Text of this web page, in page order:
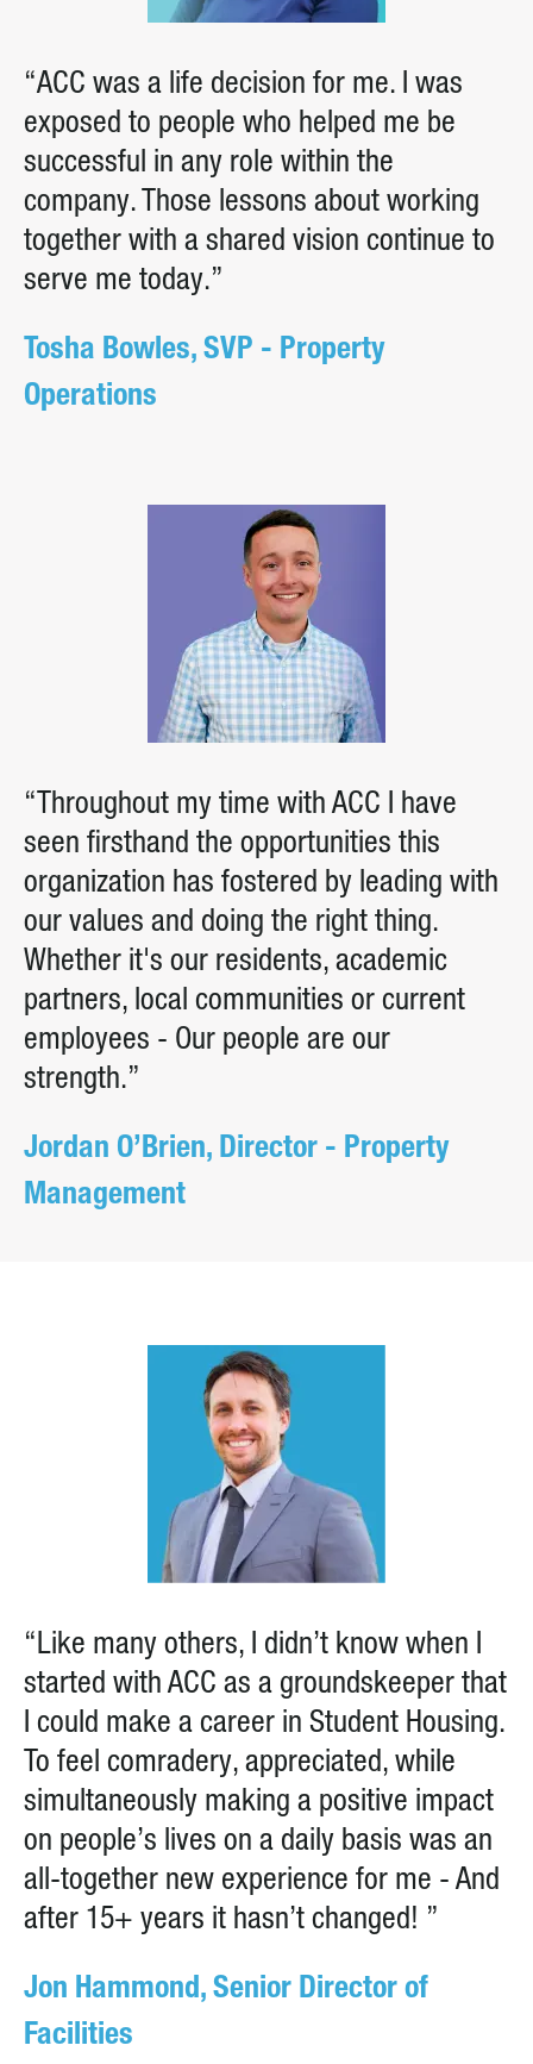
“ACC was a life decision for me. I was
exposed to people who helped me be
successful in any role within the
company. Those lessons about working
together with a shared vision continue to
serve me today.”
Tosha Bowles, SVP - Property
Operations
“Throughout my time with ACC I have
seen firsthand the opportunities this
organization has fostered by leading with
our values and doing the right thing.
Whether it's our residents, academic
partners, local communities or current
employees - Our people are our
strength.”
Jordan O’Brien, Director - Property
Management
“Like many others, I didn’t know when I
started with ACC as a groundskeeper that
I could make a career in Student Housing.
To feel comradery, appreciated, while
simultaneously making a positive impact
on people’s lives on a daily basis was an
all-together new experience for me - And
after 15+ years it hasn’t changed! ”
Jon Hammond, Senior Director of
Facilities